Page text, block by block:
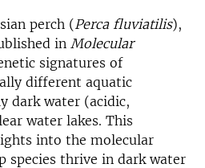
perch (Perca fluviatilis),
in Molecular
signatures of
different aquatic
dark water (acidic,
water lakes. This
into the molecular
species thrive in dark water